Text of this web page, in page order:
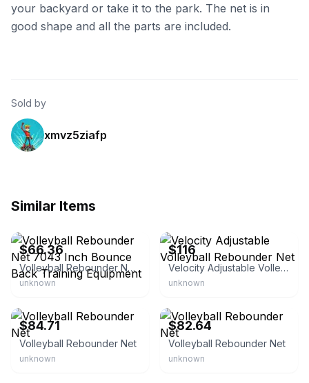
your backyard or take it to the park. The net is in
good shape and all the parts are included.
Sold by
xmvz5ziafp
Similar Items
$66.36
Volleyball Rebounder Net 7043 Inch Bounce Back Training Equipment
unknown
$116
Velocity Adjustable Volleyball Rebounder Net
unknown
$84.71
Volleyball Rebounder Net
unknown
$82.64
Volleyball Rebounder Net
unknown